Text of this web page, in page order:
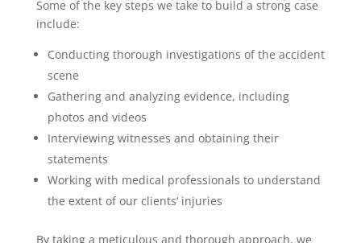
Some of the key steps we take to build a strong case
include:
Conducting thorough investigations of the accident
scene
Gathering and analyzing evidence, including
photos and videos
Interviewing witnesses and obtaining their
statements
Working with medical professionals to understand
the extent of our clients‘ injuries
By taking a meticulous and thorough approach, we